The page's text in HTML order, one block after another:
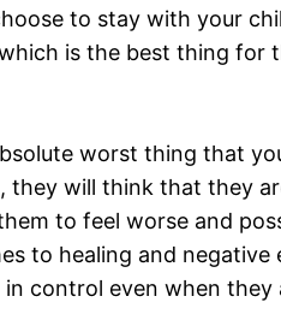
to stay with your
is the best thing for
worst thing that
they will think that they
to feel worse and
to healing and
in control even when